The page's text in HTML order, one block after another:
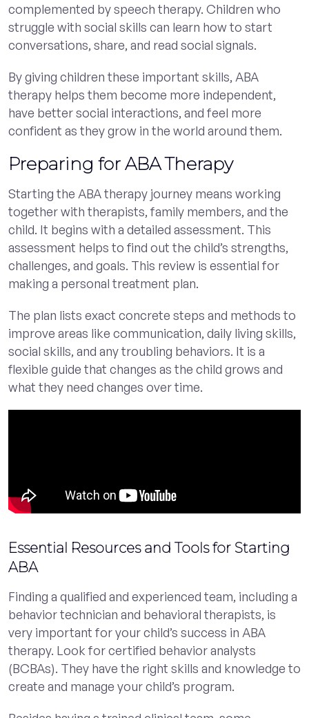
complemented by speech therapy. Children who
struggle with social skills can learn how to start
conversations, share, and read social signals.
By giving children these important skills, ABA
therapy helps them become more independent,
have better social interactions, and feel more
confident as they grow in the world around them.
Preparing for ABA Therapy
Starting the ABA therapy journey means working
together with therapists, family members, and the
child. It begins with a detailed assessment. This
assessment helps to find out the child’s strengths,
challenges, and goals. This review is essential for
making a personal treatment plan.
The plan lists exact concrete steps and methods to
improve areas like communication, daily living skills,
social skills, and any troubling behaviors. It is a
flexible guide that changes as the child grows and
what they need changes over time.
Essential Resources and Tools for Starting
ABA
Finding a qualified and experienced team, including a
behavior technician and behavioral therapists, is
very important for your child’s success in ABA
therapy. Look for certified behavior analysts
(BCBAs). They have the right skills and knowledge to
create and manage your child’s program.